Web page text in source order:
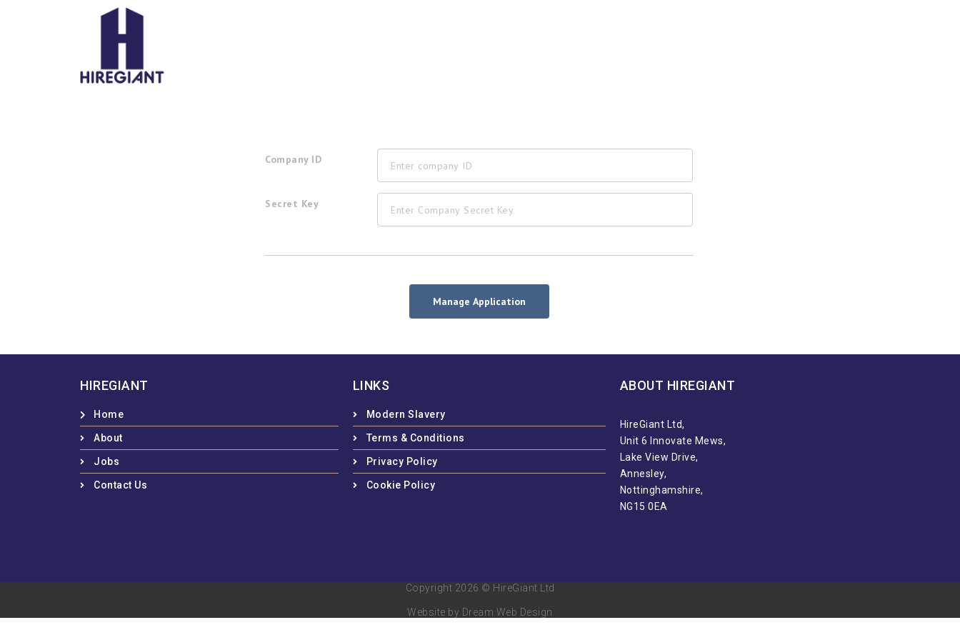
Company ID
Secret Key
Manage Application
HIREGIANT
Home
About
Jobs
Contact Us
LINKS
Modern Slavery
Terms & Conditions
Privacy Policy
Cookie Policy
ABOUT HIREGIANT​
HireGiant Ltd,
Unit 6 Innovate Mews,
Lake View Drive,
Annesley,
Nottinghamshire,
NG15 0EA
Copyright 2026 © HireGiant Ltd
Website by Dream Web Design